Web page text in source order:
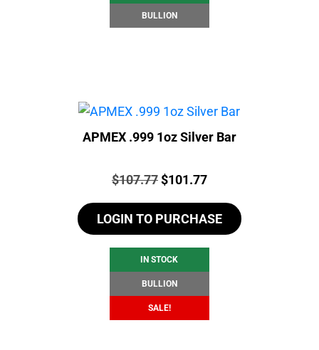
BULLION
APMEX .999 1oz Silver Bar
Price:
$107.77Original
was:
$107.77.
$101.77Current
is:
$101.77.
LOGIN TO PURCHASE
IN STOCK
BULLION
SALE!